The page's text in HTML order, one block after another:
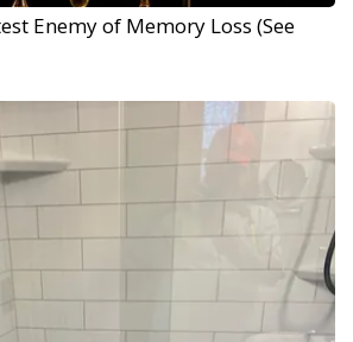
Enemy of Memory Loss (See